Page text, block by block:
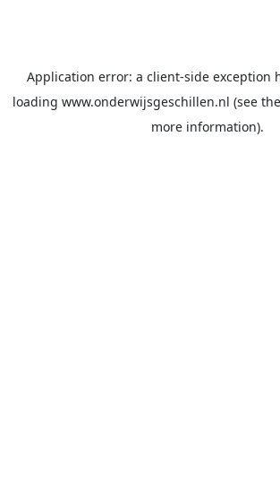
Application error: a client-side exception
loading www.onderwijsgeschillen.nl (see the
more information).